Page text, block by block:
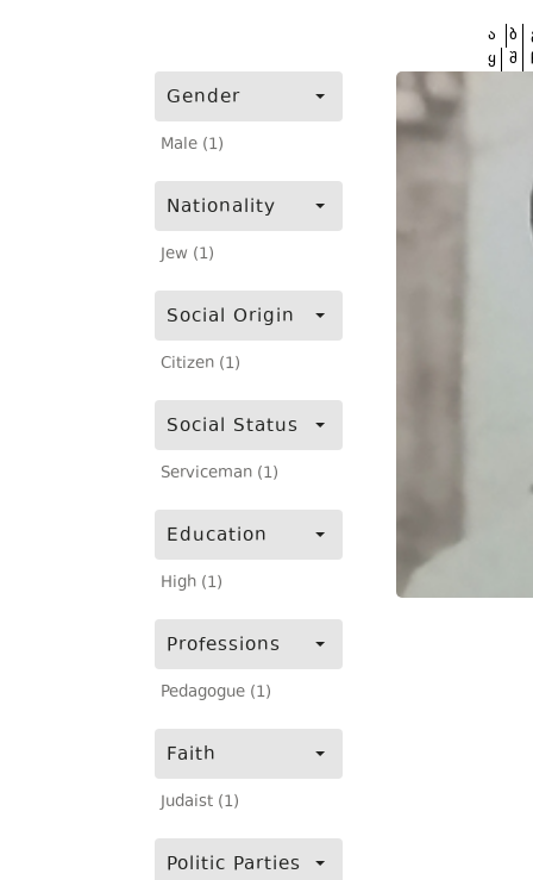
Gender
Male (1)
Nationality
Jew (1)
Social Origin
Citizen (1)
Social Status
Serviceman (1)
Education
High (1)
Professions
Pedagogue (1)
Faith
Judaist (1)
Politic Parties
ა ბ
ყ შ